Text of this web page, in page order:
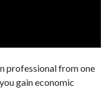
professional from one
gain economic